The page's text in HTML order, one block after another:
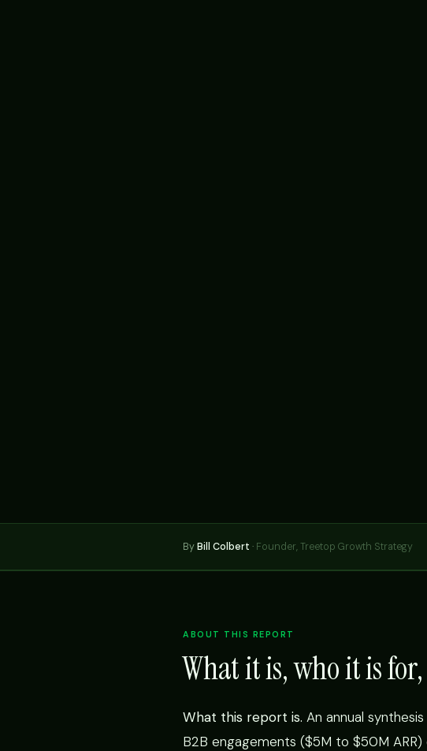
ByBill Colbert · Founder, Treetop Growth Strategy
ABOUT THIS REPORT
What it is, who it is
What this report is. An annual
B2B engagements ($5M to $50M